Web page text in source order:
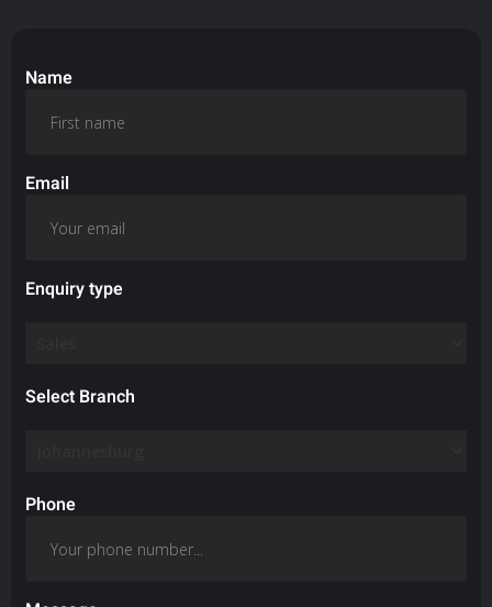
Name
Email
Enquiry type
Select Branch
Phone